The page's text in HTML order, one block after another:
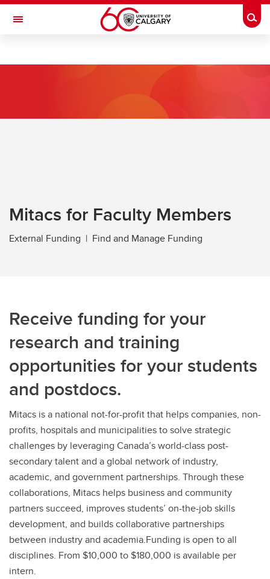
Skip to main content
Toggle Navigation
Mitacs for Faculty Members
External Funding | Find and Manage Funding
Receive funding for your
research and training
opportunities for your students
and postdocs.
Mitacs is a national not-for-profit that helps companies, non-
profits, hospitals and municipalities to solve strategic
challenges by leveraging Canada’s world-class post-
secondary talent and a global network of industry,
academic, and government partnerships. Through these
collaborations, Mitacs helps business and community
partners succeed, improves students’ on-the-job skills
development, and builds collaborative partnerships
between industry and academia.Funding is open to all
disciplines. From $10,000 to $180,000 is available per
intern.